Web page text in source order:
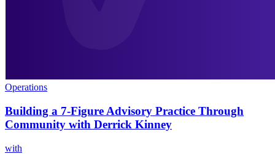
Operations
Building a 7-Figure Advisory Practice Through
Community with Derrick Kinney
with